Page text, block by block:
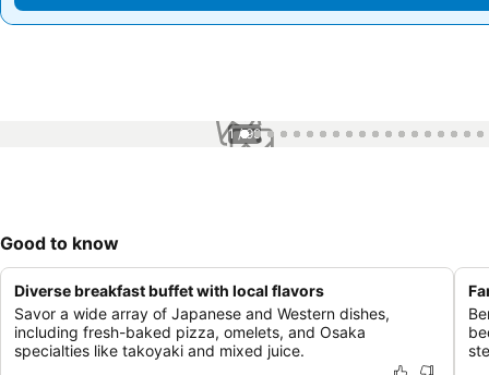
1 / 99
Good to know
Diverse breakfast buffet with local flavors
Savor a wide array of Japanese and Western dishes,
including fresh-baked pizza, omelets, and Osaka
specialties like takoyaki and mixed juice.